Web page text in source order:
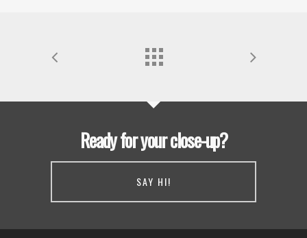
Ready for your close-up?
SAY HI!